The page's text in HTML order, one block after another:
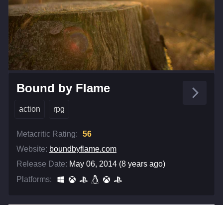
Bound by Flame
action rpg
Metacritic Rating:
56
Website: boundbyflame.com
Release Date: May 06, 2014 (8 years ago)
Platforms: